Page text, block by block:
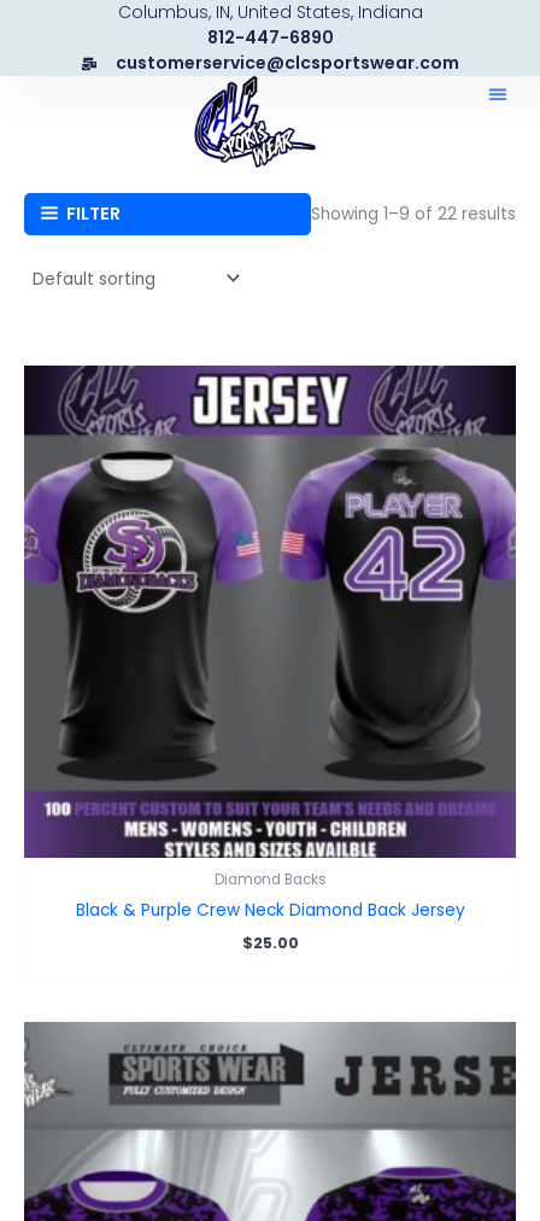
content
Columbus, IN, United States, Indiana
812-447-6890
customerservice@clcsportswear.com
FILTER Showing 1–9 of 22 results
Diamond Backs
Black & Purple Crew Neck Diamond Back Jersey
$25.00